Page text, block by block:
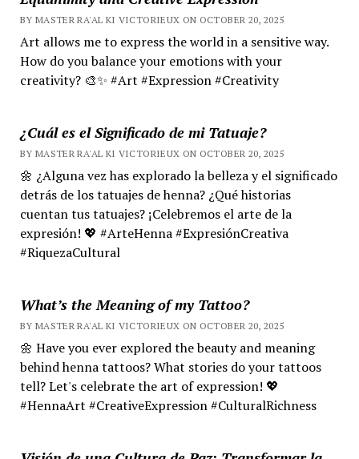
BY MASTER RA'AL KI VICTORIEUX ON OCTOBER 20, 2025
Art allows me to express the world in a sensitive way.
How do you balance your emotions with your
creativity? 🎨✨ #Art #Expression #Creativity
¿Cuál es el Significado de mi Tatuaje?
BY MASTER RA'AL KI VICTORIEUX ON OCTOBER 20, 2025
🌼 ¿Alguna vez has explorado la belleza y el significado
detrás de los tatuajes de henna? ¿Qué historias
cuentan tus tatuajes? ¡Celebremos el arte de la
expresión! 💖 #ArteHenna #ExpresiónCreativa
#RiquezaCultural
What’s the Meaning of my Tattoo?
BY MASTER RA'AL KI VICTORIEUX ON OCTOBER 20, 2025
🌼 Have you ever explored the beauty and meaning
behind henna tattoos? What stories do your tattoos
tell? Let's celebrate the art of expression! 💖
#HennaArt #CreativeExpression #CulturalRichness